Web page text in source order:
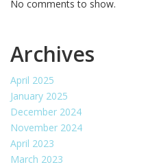
No comments to show.
Archives
April 2025
January 2025
December 2024
November 2024
April 2023
March 2023